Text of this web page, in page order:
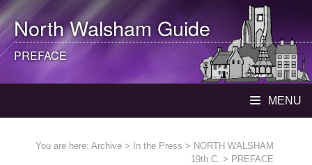
North WalshamGuide
PREFACE
MENU
You are here: Archive > In the Press > NORTH WALSHAM
19th C. > PREFACE